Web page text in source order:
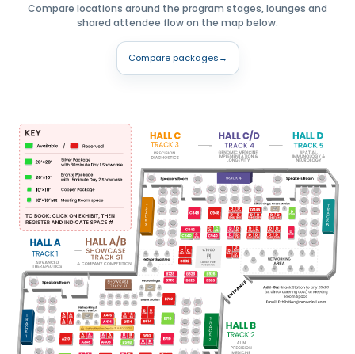
Compare locations around the program stages, lounges and
shared attendee flow on the map below.
Compare packages→